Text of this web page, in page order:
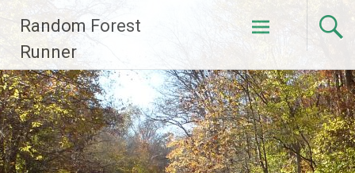
content
Random Forest
Runner